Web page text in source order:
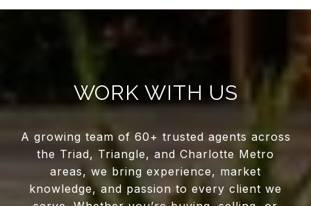
WORK WITH US
A growing team of 60+ trusted agents across
the Triad, Triangle, and Charlotte Metro
areas, we bring experience, market
knowledge, and passion to every client we